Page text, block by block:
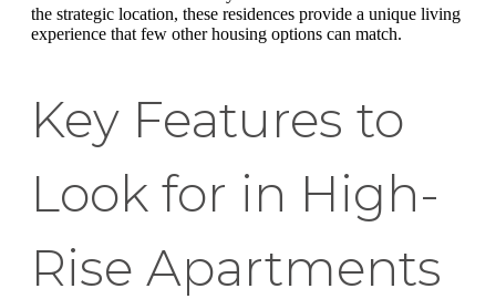
the strategic location, these residences provide a unique living
experience that few other housing options can match.
Key Features to
Look for in High-
Rise Apartments